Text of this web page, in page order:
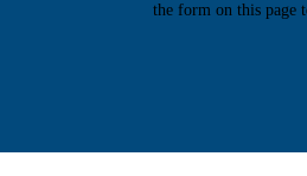
the form on this page